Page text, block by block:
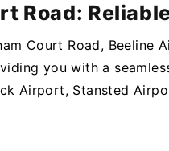
Road:
Court Road, Beeline
you with a
Airport, Stansted